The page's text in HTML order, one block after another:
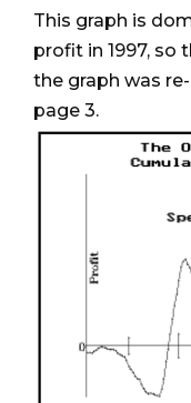
This graph is
profit in 1997, so
the graph was
page 3.